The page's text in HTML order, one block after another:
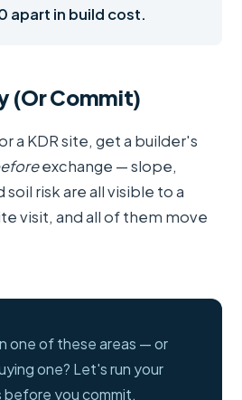
apart in build cost.
(Or Commit)
a KDR site, get a builder's
exchange — slope,
risk are all visible to a
visit, and all of them move
one of these areas — or
one? Let's run your
before you commit.